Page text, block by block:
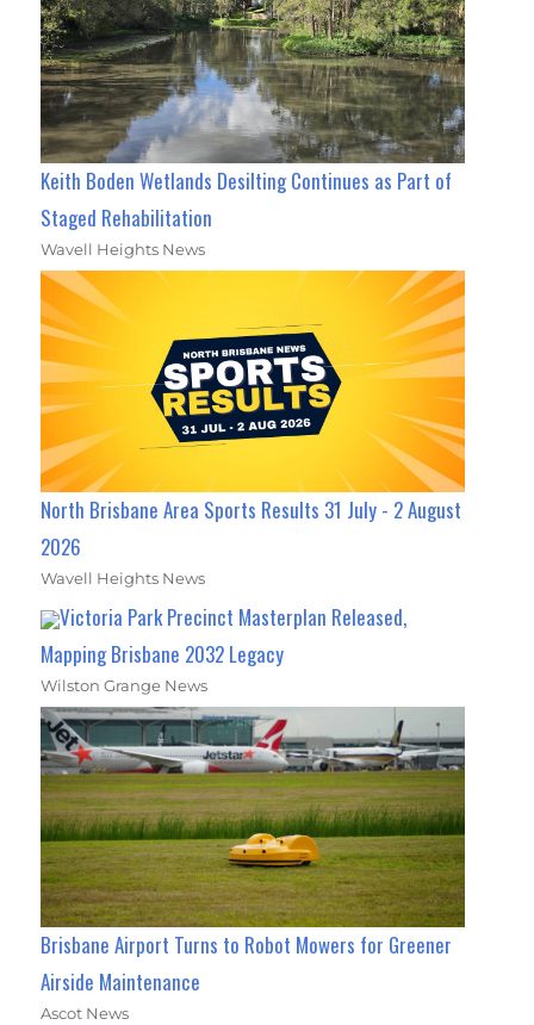
Keith Boden Wetlands Desilting Continues as Part of
Staged Rehabilitation
Wavell Heights News
North Brisbane Area Sports Results 31 July - 2 August
2026
Wavell Heights News
Victoria Park Precinct Masterplan Released,
Mapping Brisbane 2032 Legacy
Wilston Grange News
Brisbane Airport Turns to Robot Mowers for Greener
Airside Maintenance
Ascot News